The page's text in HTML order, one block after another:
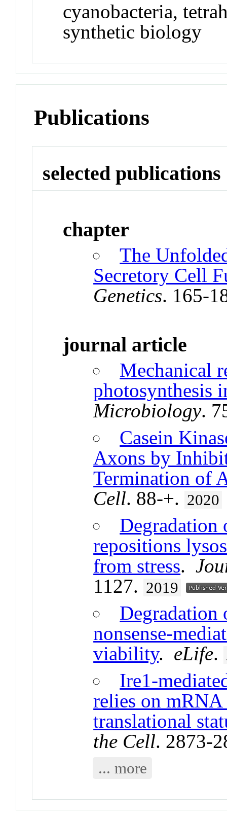
cyanobacteria,
synthetic biology
Publications
selected publications
chapter
The
Secretory Cell
Genetics. 165-
journal article
Mechanical
photosynthesis
Microbiology.
Casein
Axons by
Termination of
Cell. 88-+. 2020
repositions
from stress.
1127. 2019
nonsense-
viability. eLife.
Ire1-
relies on mRNA
translational
the Cell. 2873-
... more